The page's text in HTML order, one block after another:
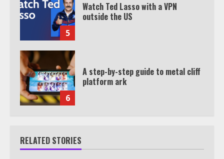
5
Watch Ted Lasso with a VPN
outside the US
6
A step-by-step guide to metal cliff
platform ark
RELATED STORIES